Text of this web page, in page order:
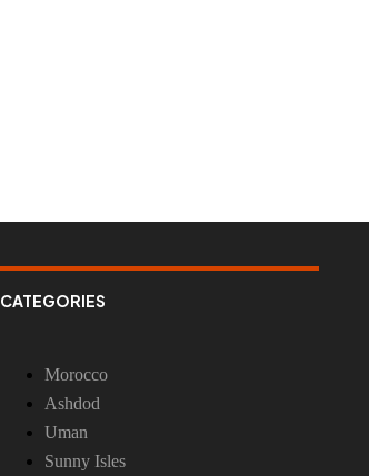
CATEGORIES
Morocco
Ashdod
Uman
Sunny Isles